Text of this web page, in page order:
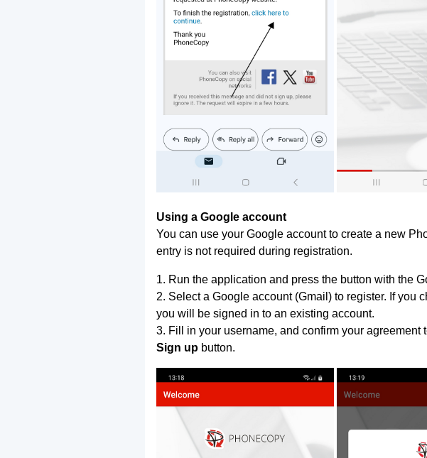
Using a Google account
You can use your Google account to create a new
entry is not required during registration.
1. Run the application and press the button with the
2. Select a Google account (Gmail) to register. If you
you will be signed in to an existing account.
3. Fill in your username, and confirm your
Sign up button.